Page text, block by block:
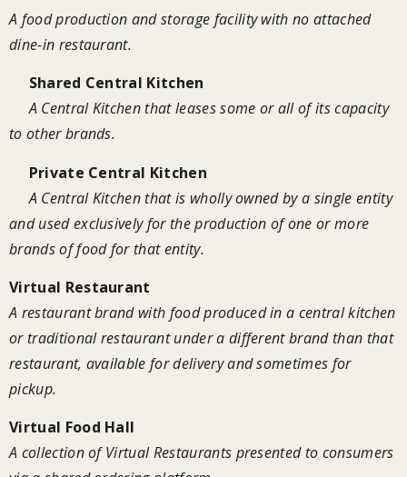
A food production and storage facility with no attached
dine-in restaurant.
Shared Central Kitchen
A Central Kitchen that leases some or all of its capacity
to other brands.
Private Central Kitchen
A Central Kitchen that is wholly owned by a single entity
and used exclusively for the production of one or more
brands of food for that entity.
Virtual Restaurant
A restaurant brand with food produced in a central kitchen
or traditional restaurant under a different brand than that
restaurant, available for delivery and sometimes for
pickup.
Virtual Food Hall
A collection of Virtual Restaurants presented to consumers